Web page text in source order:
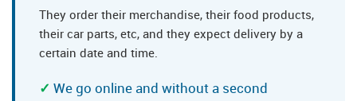
They order their merchandise, their food products,
their car parts, etc, and they expect delivery by a
certain date and time.
We go online and without a second